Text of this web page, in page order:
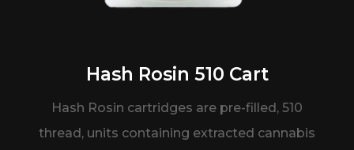
Hash Rosin 510 Cart
Hash Rosin cartridges are pre-filled, 510
thread, units containing extracted cannabis